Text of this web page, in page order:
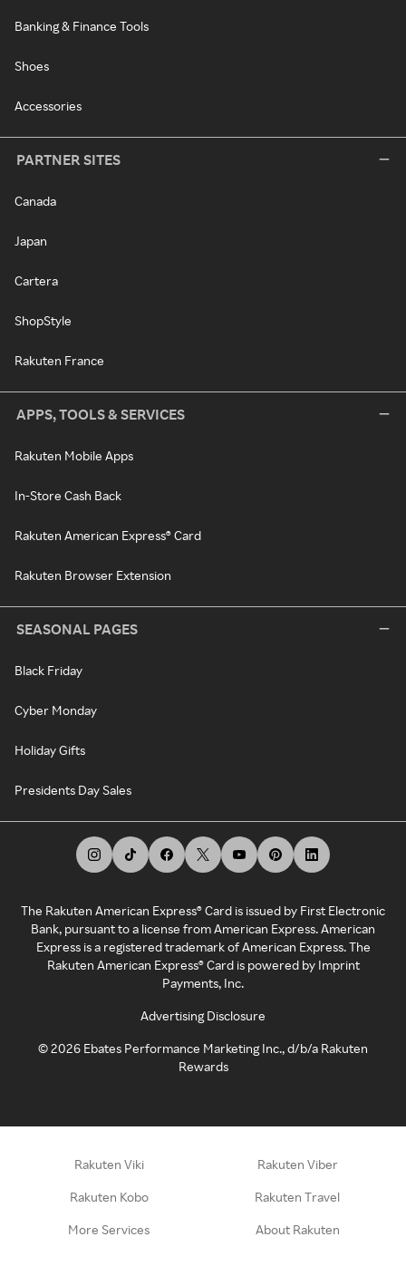
Banking & Finance Tools
Shoes
Accessories
PARTNER SITES
Canada
Japan
Cartera
ShopStyle
Rakuten France
APPS, TOOLS & SERVICES
Rakuten Mobile Apps
In-Store Cash Back
Rakuten American Express® Card
Rakuten Browser Extension
SEASONAL PAGES
Black Friday
Cyber Monday
Holiday Gifts
Presidents Day Sales
The Rakuten American Express® Card is issued by First Electronic
Bank, pursuant to a license from American Express. American
Express is a registered trademark of American Express. The
Rakuten American Express® Card is powered by Imprint
Payments, Inc.
Advertising Disclosure
©2026 Ebates Performance Marketing Inc., d/b/a Rakuten
Rewards
Rakuten Viki Rakuten Viber
Rakuten Kobo Rakuten Travel
More Services About Rakuten